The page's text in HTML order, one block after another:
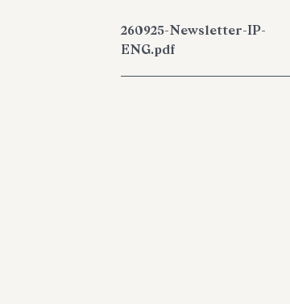
260925-Newsletter-IP-
ENG.pdf